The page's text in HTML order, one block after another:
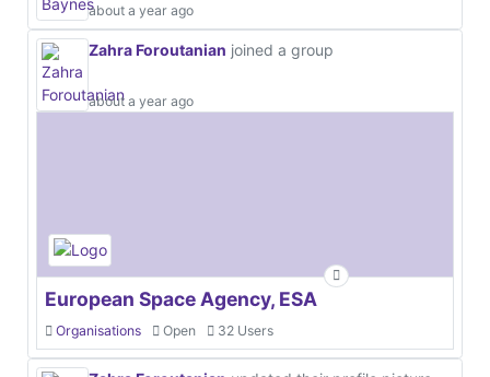
about a year ago
Zahra Foroutanian joined a group
about a year ago
European Space Agency, ESA
Organisations Open 32 Users